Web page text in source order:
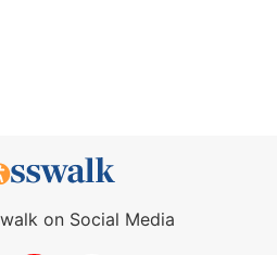
on Social Media